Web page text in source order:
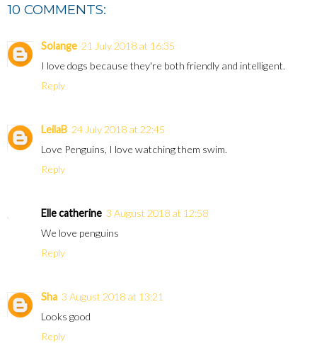
10 COMMENTS:
Solange 21 July 2018 at 16:35
I love dogs because they're both friendly and intelligent.
Reply
LeilaB 24 July 2018 at 22:45
Love Penguins, I love watching them swim.
Reply
Elle catherine 3 August 2018 at 12:58
We love penguins
Reply
Sha 3 August 2018 at 13:21
Looks good
Reply